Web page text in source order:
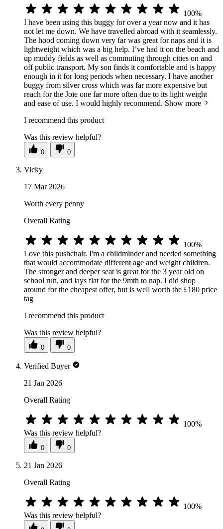
100%
I have been using this buggy for over a year now and it has
not let me down. We have travelled abroad with it seamlessly.
The hood coming down very far was great for naps and it is
lightweight which was a big help. I’ve had it on the beach and
up muddy fields as well as commuting through cities on and
off public transport. My son finds it comfortable and is happy
enough in it for long periods when necessary. I have another
buggy from silver cross which was far more expensive but
reach for the Joie one far more often due to its light weight
and ease of use. I would highly recommend. Show more
I recommend this product
Was this review helpful?
0 0
Vicky
17 Mar 2026
Worth every penny
Overall Rating
100%
Love this pushchair. I'm a childminder and needed something
that would accommodate different age and weight children.
The stronger and deeper seat is great for the 3 year old on
school run, and lays flat for the 9mth to nap. I did shop
around for the cheapest offer, but is well worth the £180 price
tag
I recommend this product
Was this review helpful?
0 0
Verified Buyer
21 Jan 2026
Overall Rating
100%
Was this review helpful?
0 0
21 Jan 2026
Overall Rating
100%
Was this review helpful?